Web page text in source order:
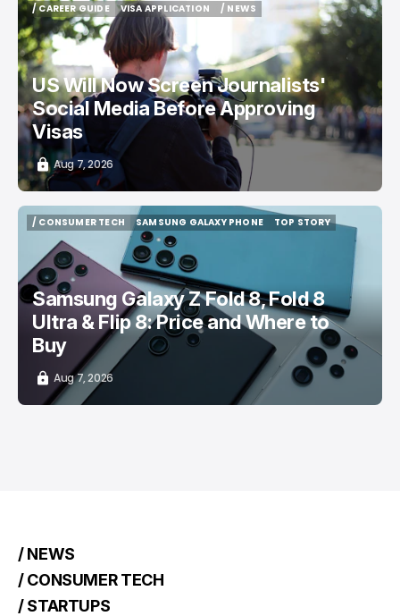
/ CAREER GUIDE
/ CAREER GUIDE
VISA APPLICATION
VISA APPLICATION
/ NEWS
US Will Now Screen Journalists'
Social Media Before Approving
Visas
Aug 7, 2026
/ CONSUMER TECH
SAMSUNG GALAXY PHONE
SAMSUNG GALAXY PHONE
TOP STORY
Samsung Galaxy Z Fold 8, Fold 8
Ultra & Flip 8: Price and Where to
Buy
Aug 7, 2026
/ NEWS
/ CONSUMER TECH
/ STARTUPS